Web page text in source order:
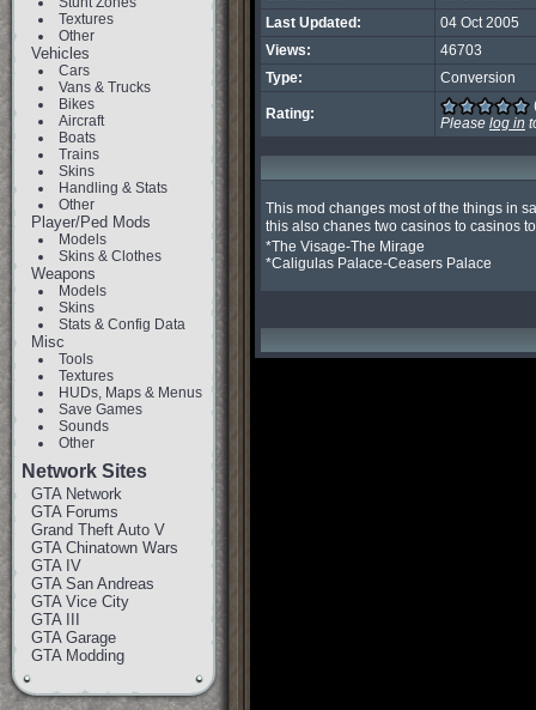
Textures
Other
Vehicles
Cars
Vans & Trucks
Bikes
Aircraft
Boats
Trains
Skins
Handling & Stats
Other
Player/Ped Mods
Models
Skins & Clothes
Weapons
Models
Skins
Stats & Config Data
Misc
Tools
Textures
HUDs, Maps & Menus
Save Games
Sounds
Other
Network Sites
GTA Network
GTA Forums
Grand Theft Auto V
GTA Chinatown Wars
GTA IV
GTA San Andreas
GTA Vice City
GTA III
GTA Garage
GTA Modding
Last Updated:
04 Oct 2005
Views:
46703
Type:
Conversion
Rating:
Please log in
This mod changes most of the things in
this also chanes two casinos to casinos
*The Visage-The Mirage
*Caligulas Palace-Ceasers Palace